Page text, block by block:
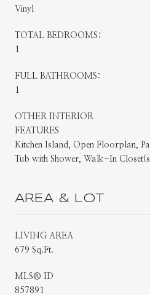
Vinyl
TOTAL BEDROOMS:
1
FULL BATHROOMS:
1
OTHER INTERIOR
FEATURES
Kitchen Island, Open Floorplan,
Tub with Shower, Walk-In
AREA & LOT
LIVING AREA
679 Sq.Ft.
MLS® ID
857891